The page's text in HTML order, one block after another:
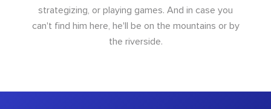
strategizing, or playing games. And in case you
can't find him here, he'll be on the mountains or by
the riverside.